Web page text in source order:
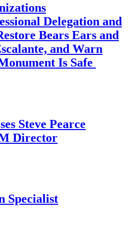
Delegation and
Bears Ears and
and Warn
Is Safe
Steve Pearce
Director
Specialist